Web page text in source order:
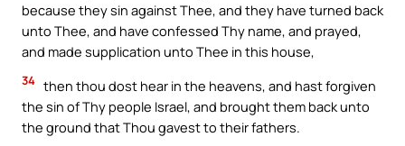
because they sin against Thee, and they have turned back
unto Thee, and have confessed Thy name, and prayed,
and made supplication unto Thee in this house,
34 then thou dost hear in the heavens, and hast forgiven
the sin of Thy people Israel, and brought them back unto
the ground that Thou gavest to their fathers.